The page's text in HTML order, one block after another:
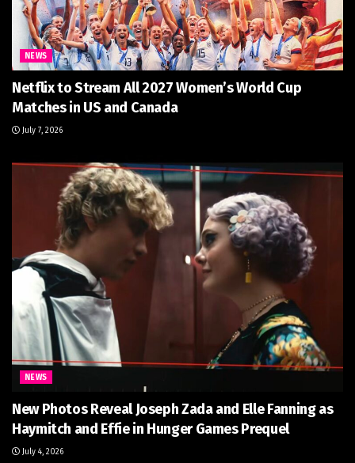
NEWS
Netflix to Stream All 2027 Women’s World Cup
Matches in US and Canada
July 7, 2026
NEWS
New Photos Reveal Joseph Zada and Elle Fanning as
Haymitch and Effie in Hunger Games Prequel
July 4, 2026